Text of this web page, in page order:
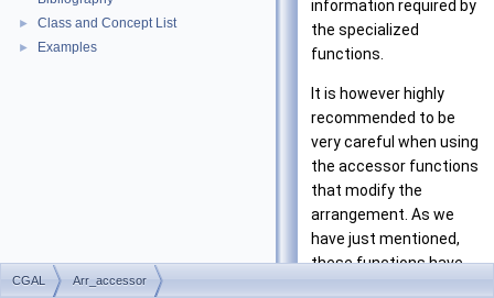
► Class and Concept List
► Examples
information required by
the specialized
functions.
It is however highly
recommended to be
very careful when using
the accessor functions
that modify the
arrangement. As we
have just mentioned,
these functions have
CGAL Arr_accessor